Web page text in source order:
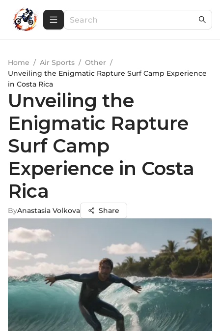
Home / Air Sports / Other /
Unveiling the Enigmatic Rapture Surf Camp Experience
in Costa Rica
Unveiling the
Enigmatic Rapture
Surf Camp
Experience in Costa
Rica
ByAnastasia Volkova Share